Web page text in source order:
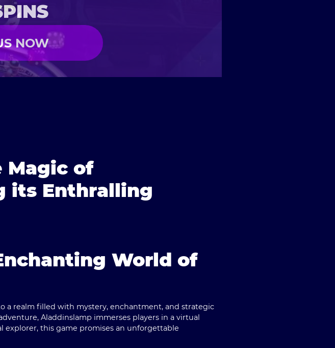
NOW
Magic of
its Enthralling
World of
a realm filled with mystery, enchantment, and strategic
Aladdinslamp immerses players in a virtual
explorer, this game promises an unforgettable